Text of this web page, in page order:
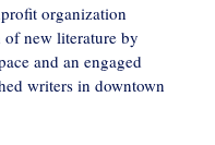
organization
new literature by
and an engaged
writers in downtown